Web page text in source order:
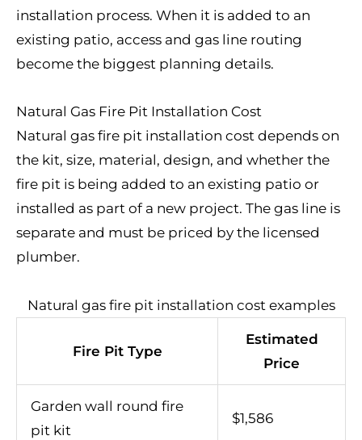
installation process. When it is added to an
existing patio, access and gas line routing
become the biggest planning details.
Natural Gas Fire Pit Installation Cost
Natural gas fire pit installation cost depends on
the kit, size, material, design, and whether the
fire pit is being added to an existing patio or
installed as part of a new project. The gas line is
separate and must be priced by the licensed
plumber.
Natural gas fire pit installation cost examples
Fire Pit Type
Estimated
Price
Garden wall round fire
pit kit
$1,586